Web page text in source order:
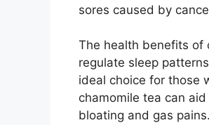
sores caused by
The health benefits of
regulate sleep
ideal choice for those
chamomile tea can
bloating and gas